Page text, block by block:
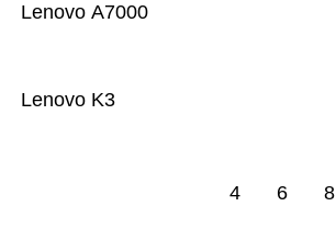
Lenovo K3
Lenovo A7000
4 6 8